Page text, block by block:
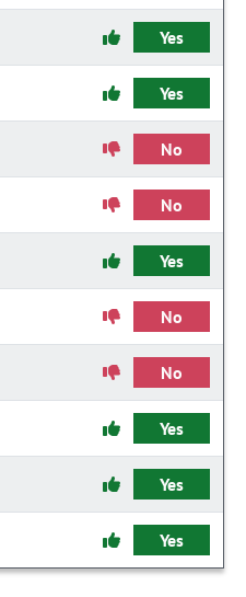
Yes
Yes
No
No
Yes
No
No
Yes
Yes
Yes